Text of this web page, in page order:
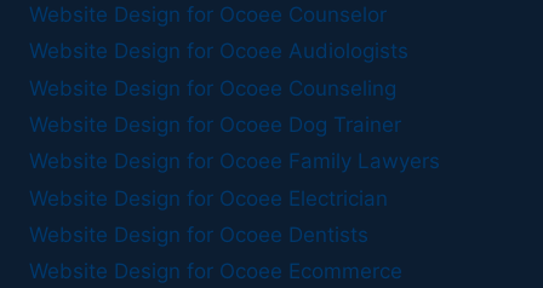
Website Design for Ocoee Counselor
Website Design for Ocoee Audiologists
Website Design for Ocoee Counseling
Website Design for Ocoee Dog Trainer
Website Design for Ocoee Family Lawyers
Website Design for Ocoee Electrician
Website Design for Ocoee Dentists
Website Design for Ocoee Ecommerce